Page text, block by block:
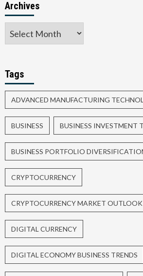
Archives
Tags
ADVANCED MANUFACTURING
BUSINESS BUSINESS INVESTMENT
BUSINESS PORTFOLIO
CRYPTOCURRENCY
CRYPTOCURRENCY MARKET
DIGITAL CURRENCY
DIGITAL ECONOMY BUSINESS TRENDS